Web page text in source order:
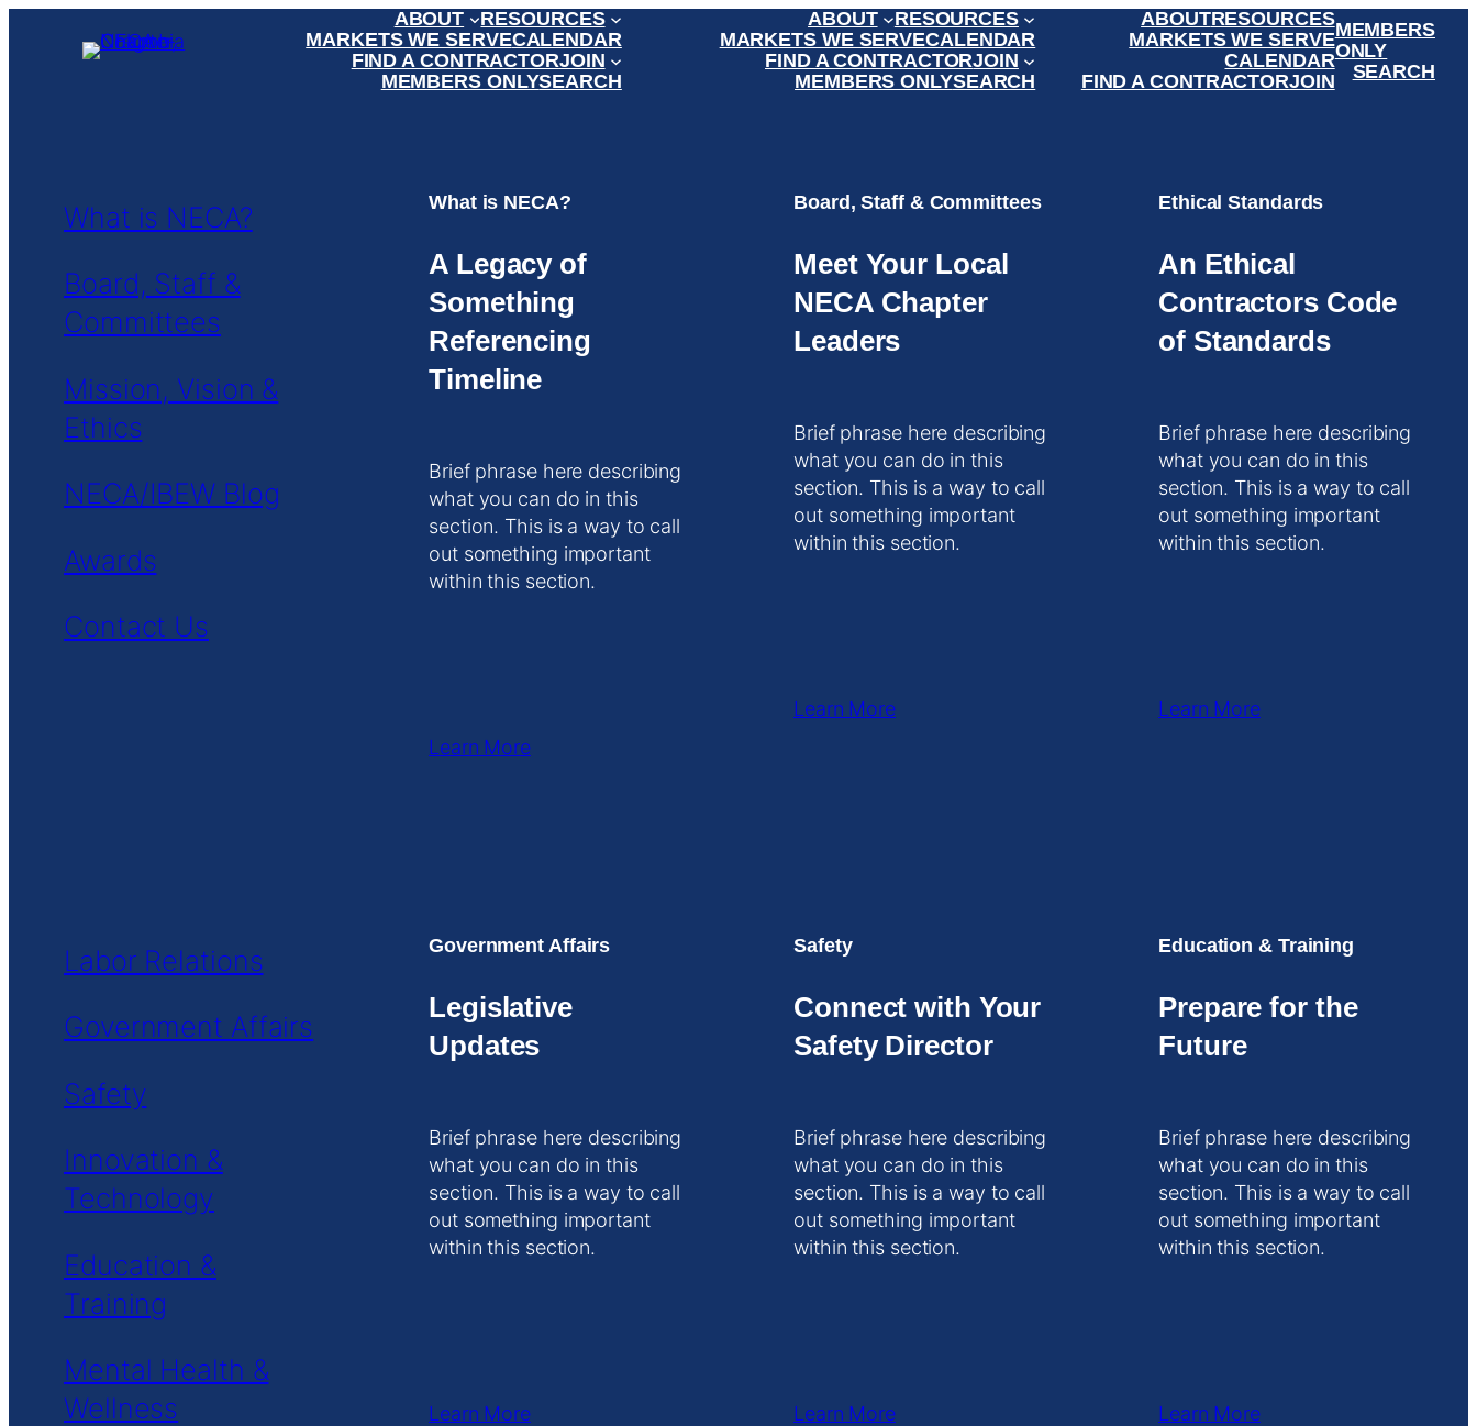
ABOUT
RESOURCES
MARKETS WE SERVECALENDAR
FIND A CONTRACTORJOIN
MEMBERS ONLYSEARCH
ABOUT
RESOURCES
MARKETS WE SERVECALENDAR
FIND A CONTRACTORJOIN
MEMBERS ONLYSEARCH
ABOUTRESOURCES
MARKETS WE SERVE
CALENDAR
FIND A CONTRACTORJOIN
MEMBERS
ONLY
SEARCH
What is NECA?
Board, Staff &
Committees
Mission, Vision &
Ethics
NECA/IBEW Blog
Awards
Contact Us
What is NECA?
A Legacy of
Something
Referencing
Timeline
Brief phrase here describing
what you can do in this
section. This is a way to call
out something important
within this section.
Learn More
Board, Staff & Committees
Meet Your Local
NECA Chapter
Leaders
Brief phrase here describing
what you can do in this
section. This is a way to call
out something important
within this section.
Learn More
Ethical Standards
An Ethical
Contractors Code
of Standards
Brief phrase here describing
what you can do in this
section. This is a way to call
out something important
within this section.
Learn More
Labor Relations
Government Affairs
Safety
Innovation &
Technology
Education &
Training
Mental Health &
Wellness
Government Affairs
Legislative
Updates
Brief phrase here describing
what you can do in this
section. This is a way to call
out something important
within this section.
Learn More
Safety
Connect with Your
Safety Director
Brief phrase here describing
what you can do in this
section. This is a way to call
out something important
within this section.
Learn More
Education & Training
Prepare for the
Future
Brief phrase here describing
what you can do in this
section. This is a way to call
out something important
within this section.
Learn More